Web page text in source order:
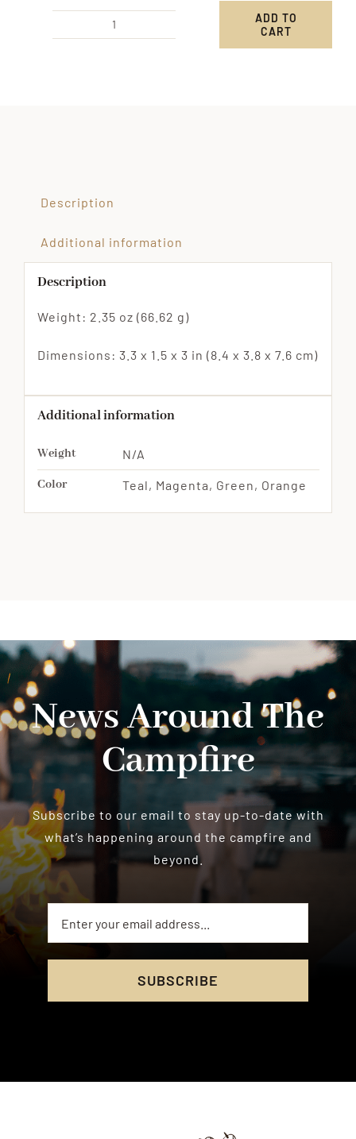
ADD TO
CART
Description
Additional information
Description
Weight: 2.35 oz (66.62 g)
Dimensions: 3.3 x 1.5 x 3 in (8.4 x 3.8 x 7.6 cm)
Additional information
Weight N/A
Color Teal, Magenta, Green, Orange
News Around The
Campfire
Subscribe to our email to stay up-to-date with
what’s happening around the campfire and
beyond.
SUBSCRIBE